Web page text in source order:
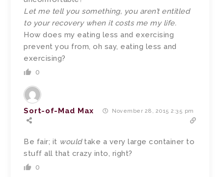
Let me tell you something, you aren’t entitled
to your recovery when it costs me my life.
How does my eating less and exercising
prevent you from, oh say, eating less and
exercising?
0
Sort-of-Mad Max November 28, 2015 2:35 pm
Be fair; it wouldtake a very large container to
stuff all that crazy into, right?
0